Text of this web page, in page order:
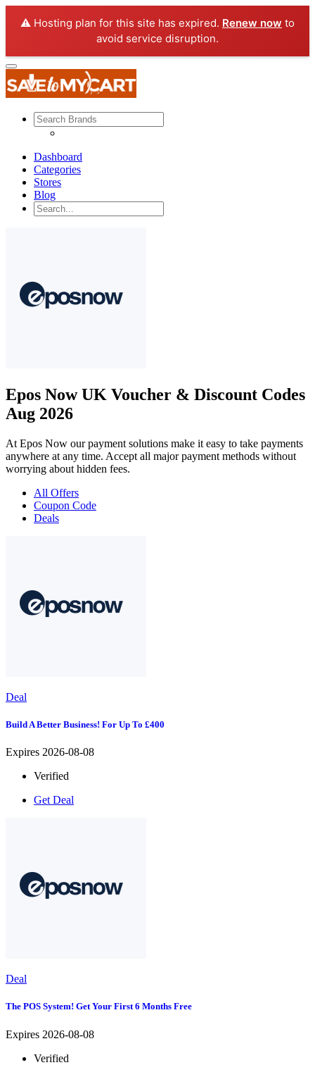
⚠️ Hosting plan for this site has expired. Renew now to
avoid service disruption.
Dashboard
Categories
Stores
Blog
Epos Now UK Voucher & Discount Codes
Aug 2026
At Epos Now our payment solutions make it easy to take payments
anywhere at any time. Accept all major payment methods without
worrying about hidden fees.
All Offers
Coupon Code
Deals
Deal
Build A Better Business! For Up To £400
Expires 2026-08-08
Verified
Get Deal
Deal
The POS System! Get Your First 6 Months Free
Expires 2026-08-08
Verified